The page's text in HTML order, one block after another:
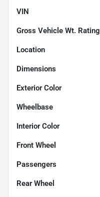
VIN
Gross Vehicle Wt. Rating
Location
Dimensions
Exterior Color
Wheelbase
Interior Color
Front Wheel
Passengers
Rear Wheel